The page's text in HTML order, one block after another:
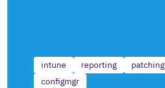
intune reporting
patching
configmgr